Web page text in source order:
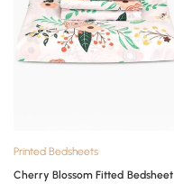
Printed Bedsheets
Cherry Blossom Fitted Bedsheet